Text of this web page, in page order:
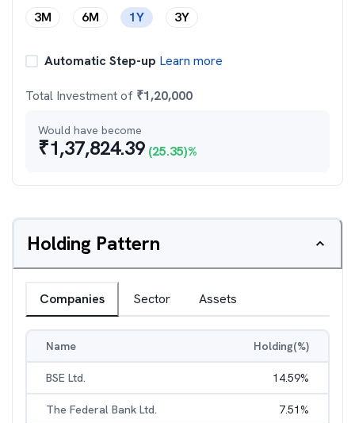
3M
6M 1Y 3Y
Automatic Step-up Learn more
Total Investment of ₹1,20,000
Would have become
₹1,37,824.39 (25.35)%
Holding Pattern
Companies Sector Assets
Name Holding(%)
BSE Ltd. 14.59%
The Federal Bank Ltd. 7.51%